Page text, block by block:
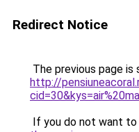
Redirect Notice
The previous page is
http://
If you do not want